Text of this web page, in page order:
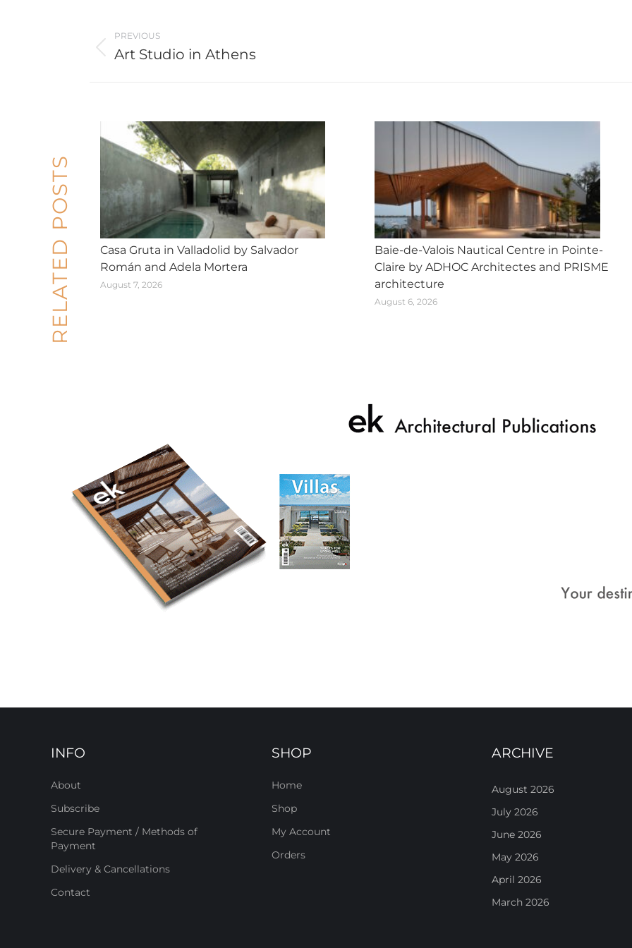
navigation
PREVIOUS
Previous
Art Studio in Athens
RELATED POSTS
Casa Gruta in Valladolid by Salvador
Román and Adela Mortera
August 7, 2026
Baie-de-Valois Nautical Centre in Pointe-
Claire by ADHOC Architectes and PRISME
architecture
August 6, 2026
INFO
About
Subscribe
Secure Payment / Methods of
Payment
Delivery & Cancellations
Contact
SHOP
Home
Shop
My Account
Orders
ARCHIVE
August 2026
July 2026
June 2026
May 2026
April 2026
March 2026